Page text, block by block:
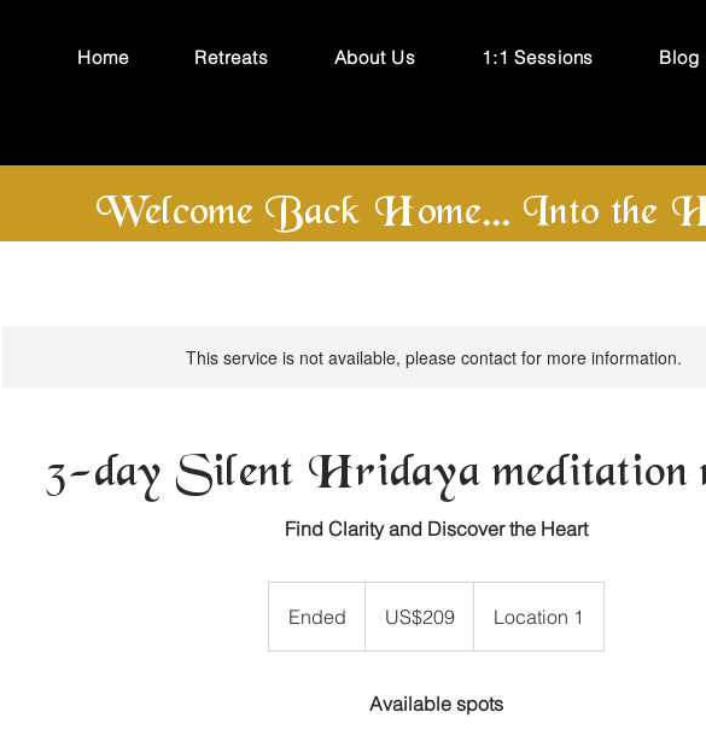
Home Retreats About Us 1:1 Sessions Blog
Welcome Back Home... Into the
This service is not available, please contact for more information.
3-day Silent Hridaya meditation
Find Clarity and Discover the Heart
Ended
n
dollarsUS$209 Location 1
Available spots